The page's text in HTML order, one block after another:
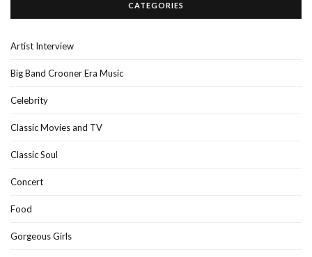
CATEGORIES
Artist Interview
Big Band Crooner Era Music
Celebrity
Classic Movies and TV
Classic Soul
Concert
Food
Gorgeous Girls